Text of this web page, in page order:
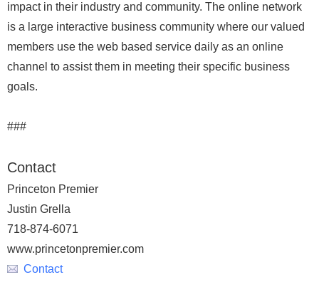
impact in their industry and community. The online network
is a large interactive business community where our valued
members use the web based service daily as an online
channel to assist them in meeting their specific business
goals.
###
Contact
Princeton Premier
Justin Grella
718-874-6071
www.princetonpremier.com
Contact